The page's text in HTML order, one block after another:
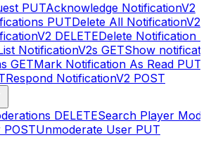
PUTAcknowledge NotificationV2
PUTDelete All NotificationV2s
DELETEDelete Notification
NotificationV2s GETShow
GETMark Notification As Read PUT
Respond NotificationV2 POST
DELETESearch Player
POSTUnmoderate User PUT